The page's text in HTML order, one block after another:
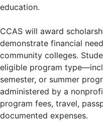
education.
CCAS will award
demonstrate financial
community colleges.
eligible program
semester, or summer
administered by a
program fees, travel,
documented expenses.​​